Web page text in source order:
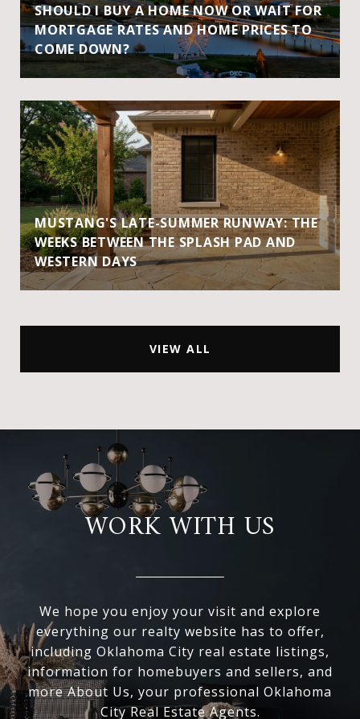
SHOULD I BUY A HOME NOW OR WAIT FOR
MORTGAGE RATES AND HOME PRICES TO
COME DOWN?
MUSTANG'S LATE-SUMMER RUNWAY: THE
WEEKS BETWEEN THE SPLASH PAD AND
WESTERN DAYS
VIEW ALL
WORK WITH US
We hope you enjoy your visit and explore
everything our realty website has to offer,
including Oklahoma City real estate listings,
information for homebuyers and sellers, and
more About Us, your professional Oklahoma
City Real Estate Agents.